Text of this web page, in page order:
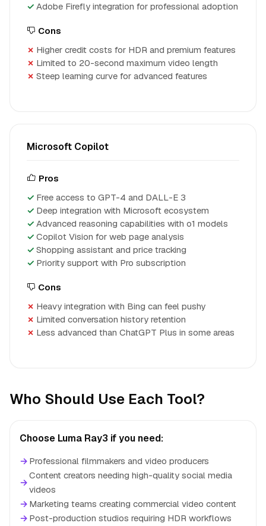
Adobe Firefly integration for professional adoption
Cons
Higher credit costs for HDR and premium features
Limited to 20-second maximum video length
Steep learning curve for advanced features
Microsoft Copilot
Pros
Free access to GPT-4 and DALL-E 3
Deep integration with Microsoft ecosystem
Advanced reasoning capabilities with o1 models
Copilot Vision for web page analysis
Shopping assistant and price tracking
Priority support with Pro subscription
Cons
Heavy integration with Bing can feel pushy
Limited conversation history retention
Less advanced than ChatGPT Plus in some areas
Who Should Use Each Tool?
Choose Luma Ray3 if you need:
→ Professional filmmakers and video producers
→
Content creators needing high-quality social media
videos
→ Marketing teams creating commercial video content
→ Post-production studios requiring HDR workflows